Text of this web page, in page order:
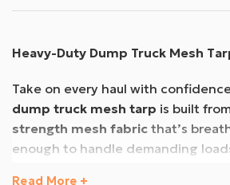
Heavy-Duty Dump Truck Mesh
Take on every haul with
dump truck mesh tarp is built
strength mesh fabric that’s
enough to handle demanding
Read More +